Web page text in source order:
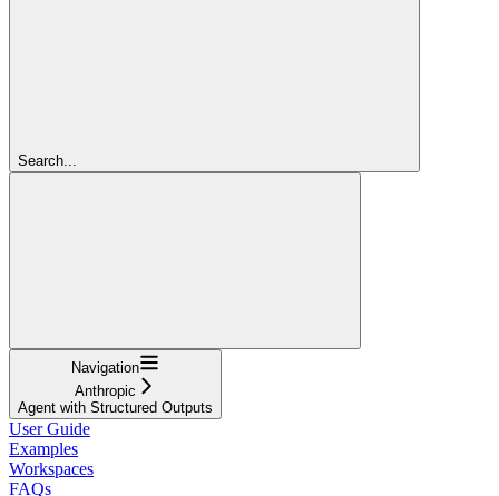
Search...
Navigation
Anthropic
Agent with Structured Outputs
User Guide
Examples
Workspaces
FAQs